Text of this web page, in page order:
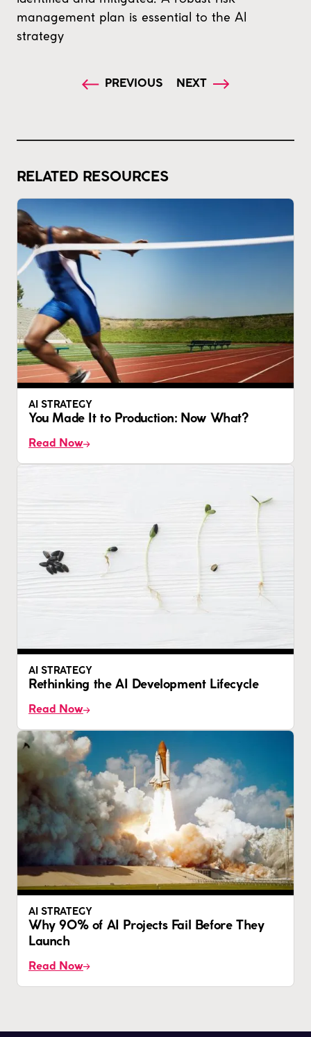
management plan is essential to the AI
strategy
PREVIOUS NEXT
RELATED RESOURCES
AI STRATEGY
You Made It to Production: Now What?
Read Now
AI STRATEGY
Rethinking the AI Development Lifecycle
Read Now
AI STRATEGY
Why 90% of AI Projects Fail Before They
Launch
Read Now